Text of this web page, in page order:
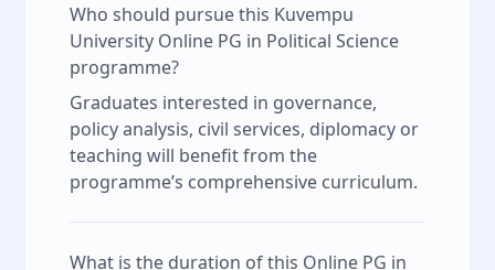
Who should pursue this Kuvempu
University Online PG in Political Science
programme?
Graduates interested in governance,
policy analysis, civil services, diplomacy or
teaching will benefit from the
programme’s comprehensive curriculum.
What is the duration of this Online PG in